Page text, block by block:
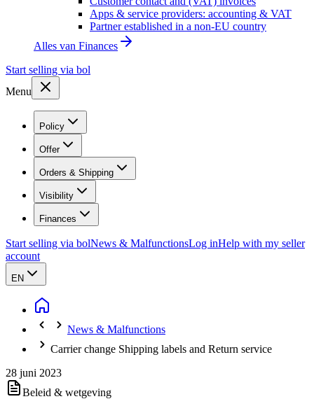
Apps & service providers: accounting & VAT
Partner established in a non-EU country
Alles van Finances
Start selling via bol
Menu
Policy
Offer
Orders & Shipping
Visibility
Finances
Start selling via bolNews & MalfunctionsLog inHelp with my seller
account
EN
News & Malfunctions
Carrier change Shipping labels and Return service
28 juni 2023
Beleid & wetgeving